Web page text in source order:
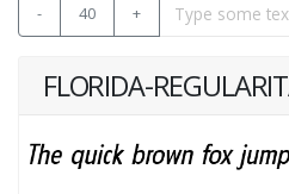
- 40 +
FLORIDA-